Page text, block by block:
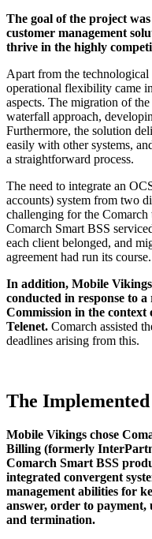
The goal of the project
customer management
thrive in the highly
Apart from the technological
operational flexibility came
aspects. The migration of
waterfall approach,
Furthermore, the solution
easily with other systems,
a straightforward process.
The need to integrate an
accounts) system from two
challenging for the
Comarch Smart BSS
each client belonged, and
agreement had run its course.
In addition, Mobile
conducted in response to
Commission in the context
Telenet. Comarch assisted
deadlines arising from this.
The
Mobile Vikings chose
Billing (formerly
Comarch Smart BSS
integrated convergent
management abilities for
answer, order to payment,
and termination.